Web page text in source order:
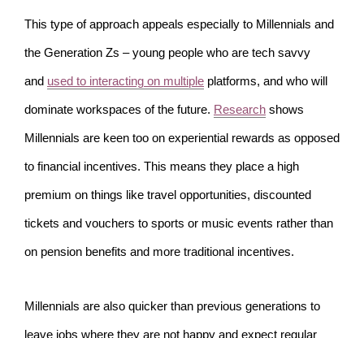
This type of approach appeals especially to Millennials and
the Generation Zs – young people who are tech savvy
and used to interacting on multiple platforms, and who will
dominate workspaces of the future. Research shows
Millennials are keen too on experiential rewards as opposed
to financial incentives. This means they place a high
premium on things like travel opportunities, discounted
tickets and vouchers to sports or music events rather than
on pension benefits and more traditional incentives.
Millennials are also quicker than previous generations to
leave jobs where they are not happy and expect regular